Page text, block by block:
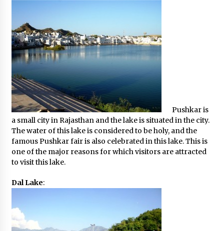
Pushkar is
a small city in Rajasthan and the lake is situated in the city.
The water of this lake is considered to be holy, and the
famous Pushkar fair is also celebrated in this lake. This is
one of the major reasons for which visitors are attracted
to visit this lake.
Dal Lake: